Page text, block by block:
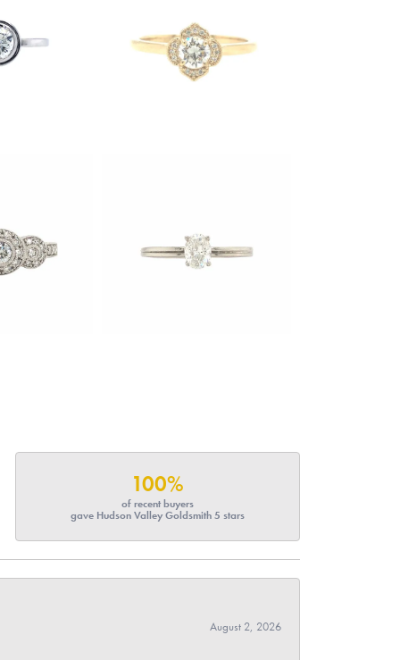
100%
of recent buyers
gave Hudson Valley Goldsmith 5 stars
August 2, 2026